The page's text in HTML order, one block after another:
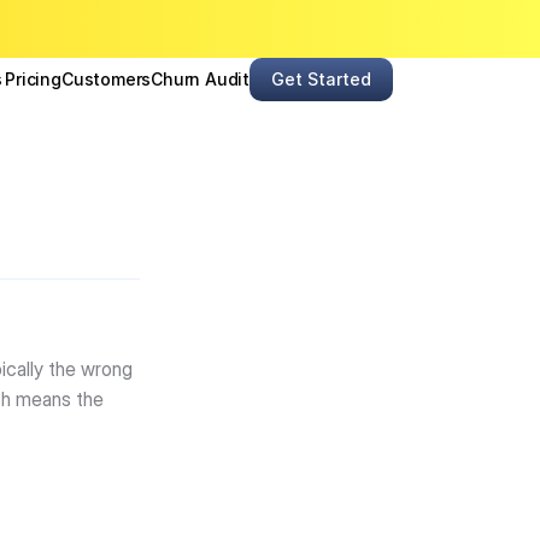
the wrong
means the
PricingCustomersChurn Audit Get Started